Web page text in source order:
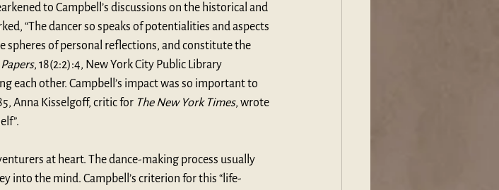
to Campbell’s discussions on the historical and
“The dancer so speaks of potentialities and aspects
spheres of personal reflections, and constitute the
, 18(2:2):4, New York City Public Library
each other. Campbell’s impact was so important to
Anna Kisselgoff, critic for The New York Times, wrote
”.
at heart. The dance-making process usually
into the mind. Campbell’s criterion for this “life-